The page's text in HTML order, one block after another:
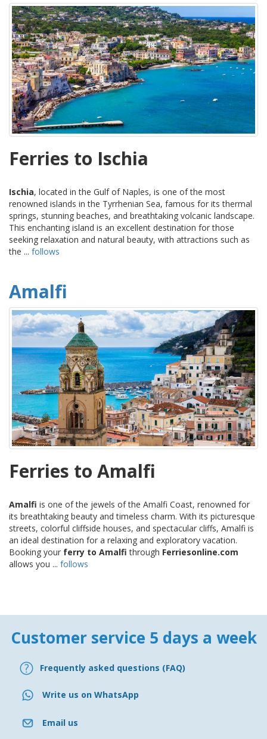
Ferries to Ischia
Ischia, located in the Gulf of Naples, is one of the most
renowned islands in the Tyrrhenian Sea, famous for its thermal
springs, stunning beaches, and breathtaking volcanic landscape.
This enchanting island is an excellent destination for those
seeking relaxation and natural beauty, with attractions such as
the ... follows
Amalfi
Ferries to Amalfi
Amalfi is one of the jewels of the Amalfi Coast, renowned for
its breathtaking beauty and timeless charm. With its picturesque
streets, colorful cliffside houses, and spectacular cliffs, Amalfi is
an ideal destination for a relaxing and exploratory vacation.
Booking your ferry to Amalfi through Ferriesonline.com
allows you ... follows
Customer service 5 days a week
Frequently asked questions (FAQ)
Write us on WhatsApp
Email us